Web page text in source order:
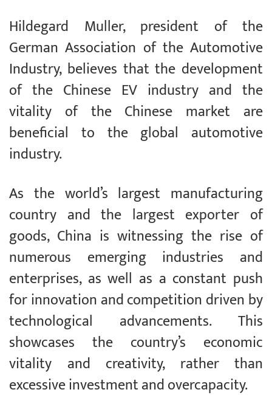
Hildegard Muller, president of the
German Association of the Automotive
Industry, believes that the development
of the Chinese EV industry and the
vitality of the Chinese market are
beneficial to the global automotive
industry.
As the world’s largest manufacturing
country and the largest exporter of
goods, China is witnessing the rise of
numerous emerging industries and
enterprises, as well as a constant push
for innovation and competition driven by
technological advancements. This
showcases the country’s economic
vitality and creativity, rather than
excessive investment and overcapacity.